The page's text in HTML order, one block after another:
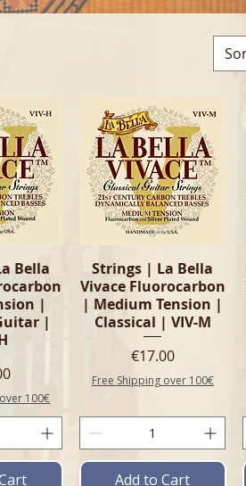
Bella
|
|
100€
Quick View
Strings | La Bella
Vivace Fluorocarbon
| Medium Tension |
Classical | VIV-M
Price
€17.00
Free Shipping over 100€
Add to Cart